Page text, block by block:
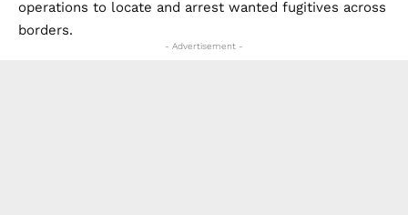
operations to locate and arrest wanted fugitives across
borders.
- Advertisement -